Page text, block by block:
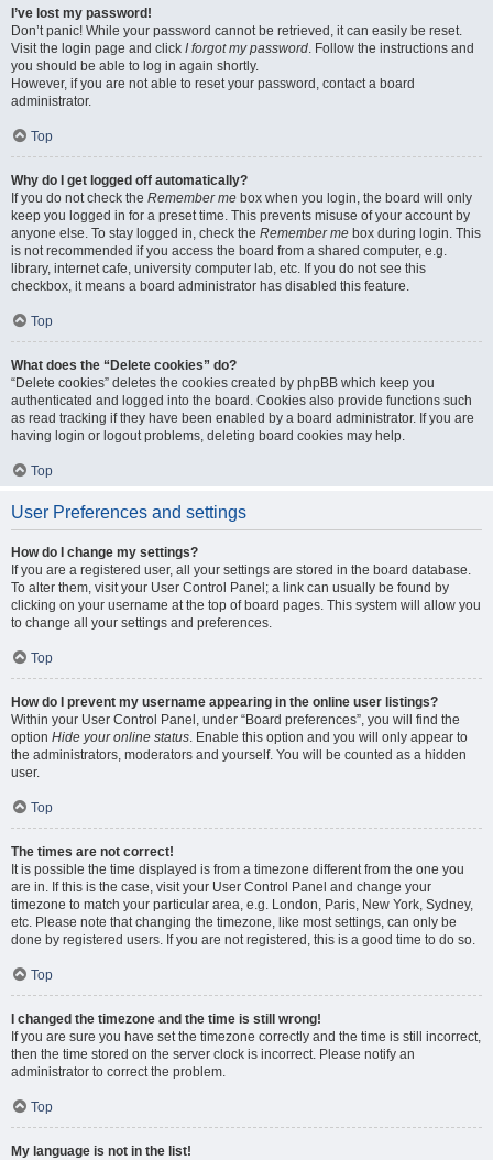
I’ve lost my password!
Don’t panic! While your password cannot be retrieved, it can easily be reset.
Visit the login page and click I forgot my password. Follow the instructions and
you should be able to log in again shortly.
However, if you are not able to reset your password, contact a board
administrator.
Top
Why do I get logged off automatically?
If you do not check the Remember me box when you login, the board will only
keep you logged in for a preset time. This prevents misuse of your account by
anyone else. To stay logged in, check the Remember me box during login. This
is not recommended if you access the board from a shared computer, e.g.
library, internet cafe, university computer lab, etc. If you do not see this
checkbox, it means a board administrator has disabled this feature.
Top
What does the “Delete cookies” do?
“Delete cookies” deletes the cookies created by phpBB which keep you
authenticated and logged into the board. Cookies also provide functions such
as read tracking if they have been enabled by a board administrator. If you are
having login or logout problems, deleting board cookies may help.
Top
User Preferences and settings
How do I change my settings?
If you are a registered user, all your settings are stored in the board database.
To alter them, visit your User Control Panel; a link can usually be found by
clicking on your username at the top of board pages. This system will allow you
to change all your settings and preferences.
Top
How do I prevent my username appearing in the online user listings?
Within your User Control Panel, under “Board preferences”, you will find the
option Hide your online status. Enable this option and you will only appear to
the administrators, moderators and yourself. You will be counted as a hidden
user.
Top
The times are not correct!
It is possible the time displayed is from a timezone different from the one you
are in. If this is the case, visit your User Control Panel and change your
timezone to match your particular area, e.g. London, Paris, New York, Sydney,
etc. Please note that changing the timezone, like most settings, can only be
done by registered users. If you are not registered, this is a good time to do so.
Top
I changed the timezone and the time is still wrong!
If you are sure you have set the timezone correctly and the time is still incorrect,
then the time stored on the server clock is incorrect. Please notify an
administrator to correct the problem.
Top
My language is not in the list!